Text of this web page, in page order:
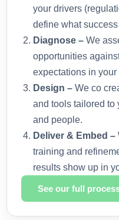
your drivers
define what
Diagnose – We
opportunities
expectations in your
Design – We co
and tools tailored to
and people.
Deliver & Embed –
training and
results show up in
See our full